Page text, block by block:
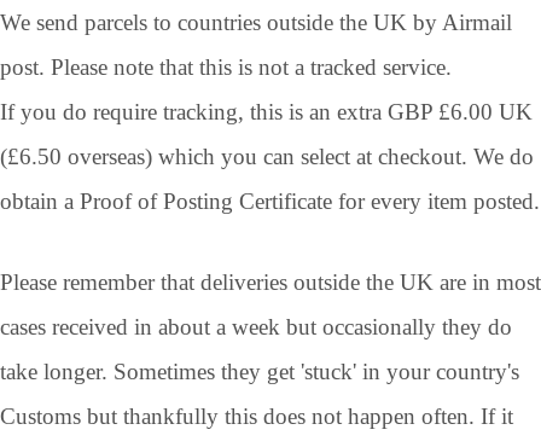
We send parcels to countries outside the UK by Airmail
post. Please note that this is not a tracked service.
If you do require tracking, this is an extra GBP £6.00 UK
(£6.50 overseas) which you can select at checkout. We do
obtain a Proof of Posting Certificate for every item posted.
Please remember that deliveries outside the UK are in most
cases received in about a week but occasionally they do
take longer. Sometimes they get 'stuck' in your country's
Customs but thankfully this does not happen often. If it